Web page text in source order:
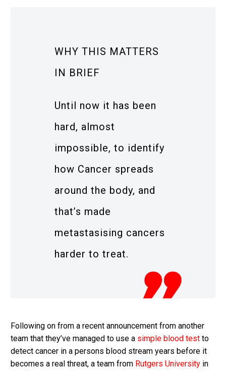
WHY THIS MATTERS
IN BRIEF
Until now it has been
hard, almost
impossible, to identify
how Cancer spreads
around the body, and
that’s made
metastasising cancers
harder to treat.
Following on from a recent announcement from another
team that they’ve managed to use a simple blood test to
detect cancer in a persons blood stream years before it
becomes a real threat, a team from Rutgers University in